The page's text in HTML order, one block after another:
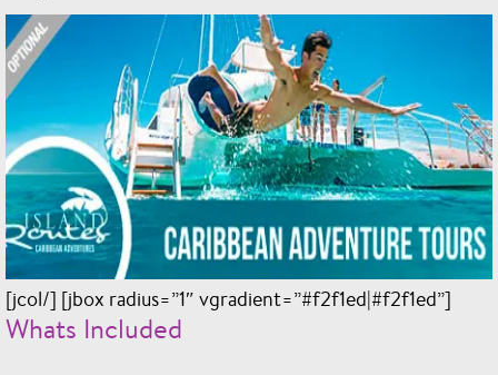
[jcol/] [jbox radius=”1″ vgradient=”#f2f1ed|#f2f1ed”]
Whats Included